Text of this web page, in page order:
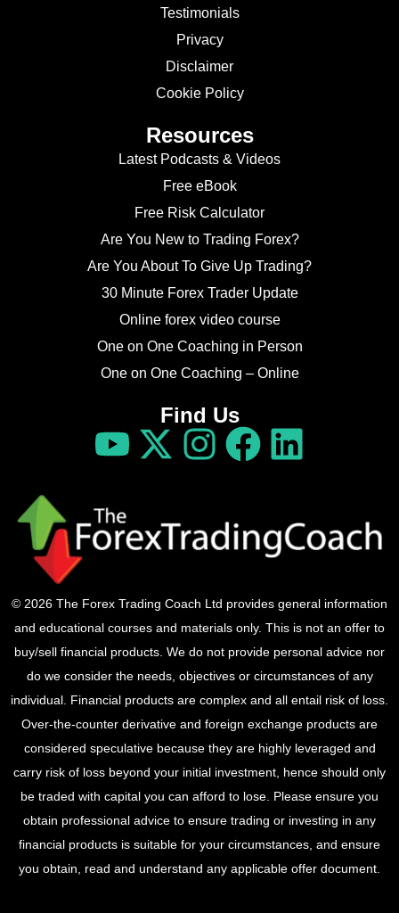
Testimonials
Privacy
Disclaimer
Cookie Policy
Resources
Latest Podcasts & Videos
Free eBook
Free Risk Calculator
Are You New to Trading Forex?
Are You About To Give Up Trading?
30 Minute Forex Trader Update
Online forex video course
One on One Coaching in Person
One on One Coaching – Online
Find Us
© 2026 The Forex Trading Coach Ltd provides general information
and educational courses and materials only. This is not an offer to
buy/sell financial products. We do not provide personal advice nor
do we consider the needs, objectives or circumstances of any
individual. Financial products are complex and all entail risk of loss.
Over-the-counter derivative and foreign exchange products are
considered speculative because they are highly leveraged and
carry risk of loss beyond your initial investment, hence should only
be traded with capital you can afford to lose. Please ensure you
obtain professional advice to ensure trading or investing in any
financial products is suitable for your circumstances, and ensure
you obtain, read and understand any applicable offer document.